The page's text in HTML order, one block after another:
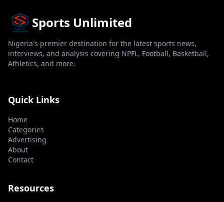
Sports Unlimited
Nigeria's premier destination for the latest sports news,
interviews, and analysis covering NPFL, Football, Basketball,
Athletics, and more.
Quick Links
Home
Categories
Advertising
About
Contact
Resources